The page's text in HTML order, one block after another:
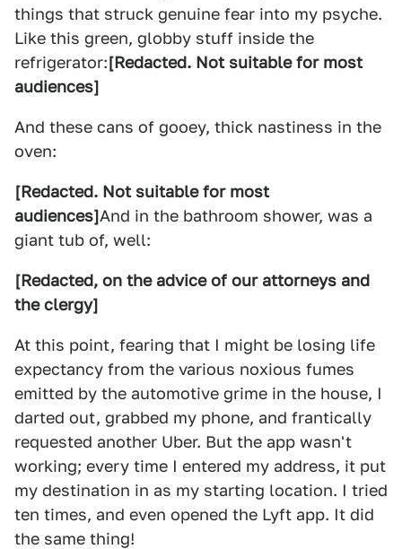
things that struck genuine fear into my psyche.
Like this green, globby stuff inside the
refrigerator:[Redacted. Not suitable for most
audiences]
And these cans of gooey, thick nastiness in the
oven:
[Redacted. Not suitable for most
audiences]And in the bathroom shower, was a
giant tub of, well:
[Redacted, on the advice of our attorneys and
the clergy]
At this point, fearing that I might be losing life
expectancy from the various noxious fumes
emitted by the automotive grime in the house, I
darted out, grabbed my phone, and frantically
requested another Uber. But the app wasn't
working; every time I entered my address, it put
my destination in as my starting location. I tried
ten times, and even opened the Lyft app. It did
the same thing!